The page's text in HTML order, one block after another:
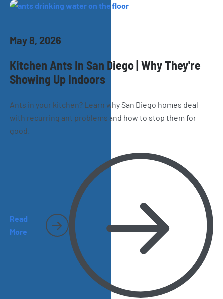
May 8, 2026
Kitchen Ants In San Diego | Why They're
Showing Up Indoors
Ants in your kitchen? Learn why San Diego homes deal
with recurring ant problems and how to stop them for
good.
Read
More